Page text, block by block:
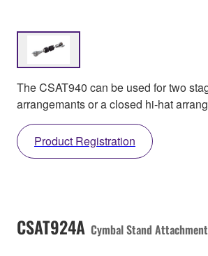
The CSAT940 can be used for two
arrangemants or a closed hi-hat
Product Registration
CSAT924A Cymbal Stand Attachment